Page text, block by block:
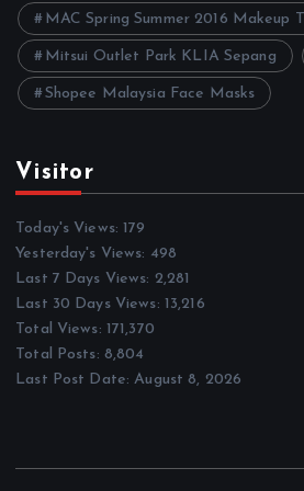
MAC Spring Summer 2016 Makeup
Mitsui Outlet Park KLIA Sepang
Shopee Malaysia Face Masks
Visitor
Today's Views:179
Yesterday's Views: 498
Last 7 Days Views: 2,281
Last 30 Days Views: 13,216
Total Views: 171,370
Total Posts: 8,804
Last Post Date:August 8, 2026